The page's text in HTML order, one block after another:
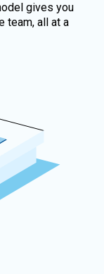
gives you
team, all at a